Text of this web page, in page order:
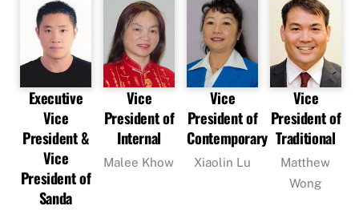
Executive
Vice
President &
Vice
President of
Sanda
Vice
President of
Internal
Malee Khow
Vice
President of
Contemporary
Xiaolin Lu
Vice
President of
Traditional
Matthew
Wong